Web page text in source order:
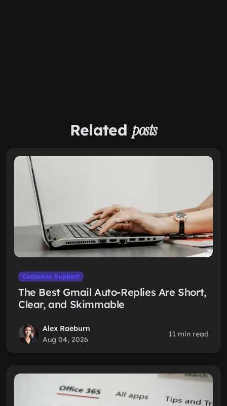
Related posts
Customer Support
The Best Gmail Auto-Replies Are Short,
Clear, and Skimmable
Alex Raeburn
Aug 04, 2026
11 min read